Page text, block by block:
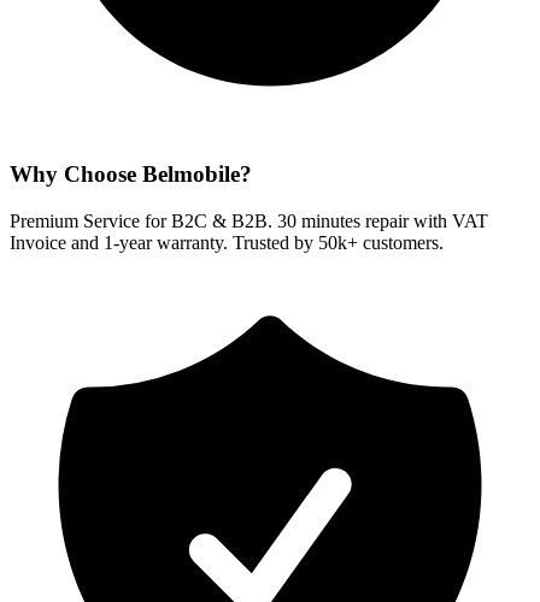
Why Choose Belmobile?
Premium Service for B2C & B2B. 30 minutes repair with VAT
Invoice and 1-year warranty. Trusted by 50k+ customers.